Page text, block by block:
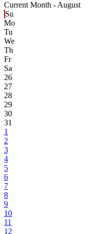
Current Month - August
Su
Mo
Tu
We
Th
Fr
Sa
26
27
28
29
30
31
1
2
3
4
5
6
7
8
9
10
11
12